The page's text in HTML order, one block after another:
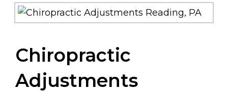
Chiropractic
Adjustments